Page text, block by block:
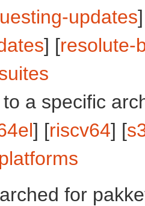
updates
] [resolute-
a specific
] [riscv64] [
for